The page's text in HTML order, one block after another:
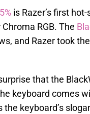
is Razer’s first
RGB. The
and Razer took
that the
keyboard comes
the keyboard’s